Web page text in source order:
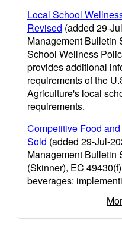
Local School
Revised (added 29-
Management Bulletin
School Wellness
provides additional
requirements of the
Agriculture's local
requirements.
Competitive Food
Sold (added 29-Jul-
Management Bulletin
(Skinner), EC
beverages: